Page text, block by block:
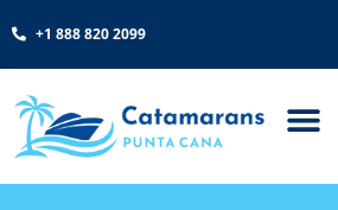
+1 888 820 2099